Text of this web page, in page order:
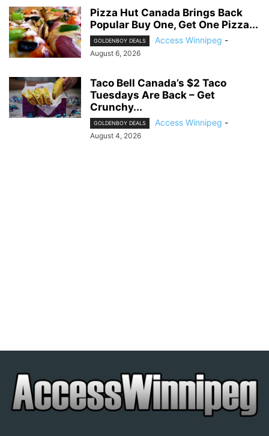
Pizza Hut Canada Brings Back
Popular Buy One, Get One Pizza...
GOLDENBOY DEALS Access Winnipeg -
August 6, 2026
Taco Bell Canada’s $2 Taco
Tuesdays Are Back – Get
Crunchy...
GOLDENBOY DEALS Access Winnipeg -
August 4, 2026